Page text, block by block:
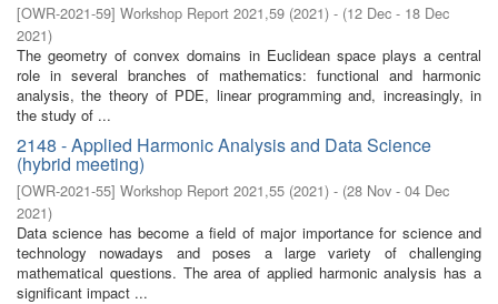
[OWR-2021-59] Workshop Report 2021,59 (2021) - (12 Dec - 18 Dec
2021)
The geometry of convex domains in Euclidean space plays a central
role in several branches of mathematics: functional and harmonic
analysis, the theory of PDE, linear programming and, increasingly, in
the study of ...
2148 - Applied Harmonic Analysis and Data Science
(hybrid meeting)
[OWR-2021-55] Workshop Report 2021,55 (2021) - (28 Nov - 04 Dec
2021)
Data science has become a field of major importance for science and
technology nowadays and poses a large variety of challenging
mathematical questions. The area of applied harmonic analysis has a
significant impact ...